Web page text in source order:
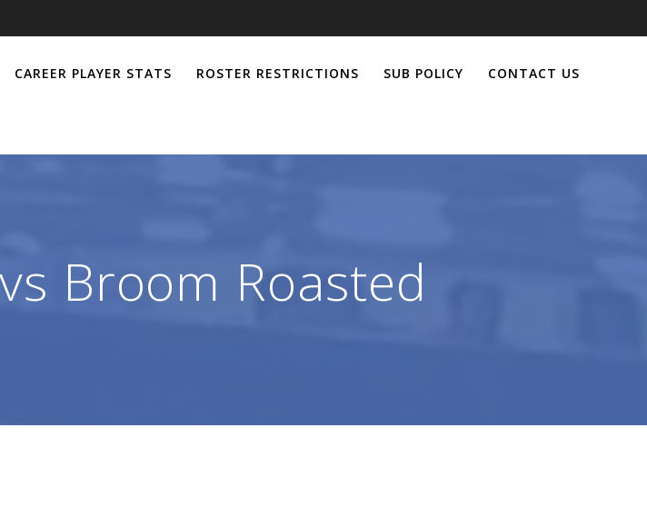
CAREER PLAYER STATS ROSTER RESTRICTIONS SUB POLICY CONTACT US
Broom Roasted